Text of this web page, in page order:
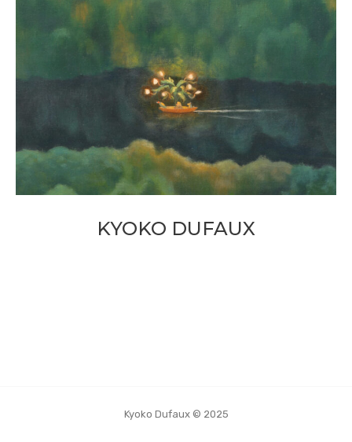
KYOKO DUFAUX
Kyoko Dufaux © 2025